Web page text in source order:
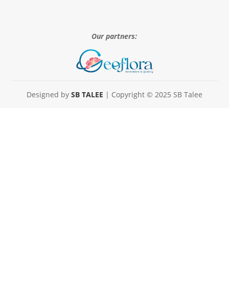
Our partners:
Designed by SB TALEE | Copyright © 2025 SB Talee